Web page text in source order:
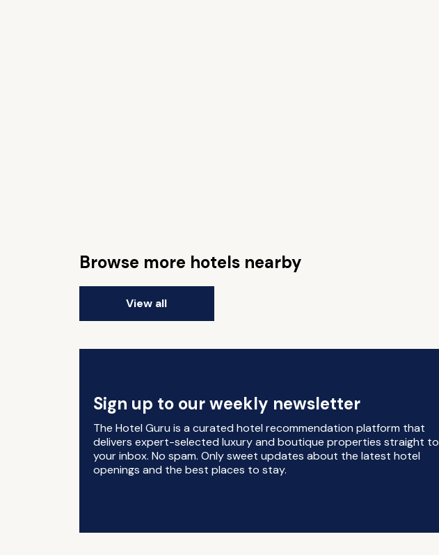
Browse more hotels nearby
View all
Sign up to our weekly newsletter
The Hotel Guru is a curated hotel recommendation platform that
delivers expert-selected luxury and boutique properties straight to
your inbox. No spam. Only sweet updates about the latest hotel
openings and the best places to stay.